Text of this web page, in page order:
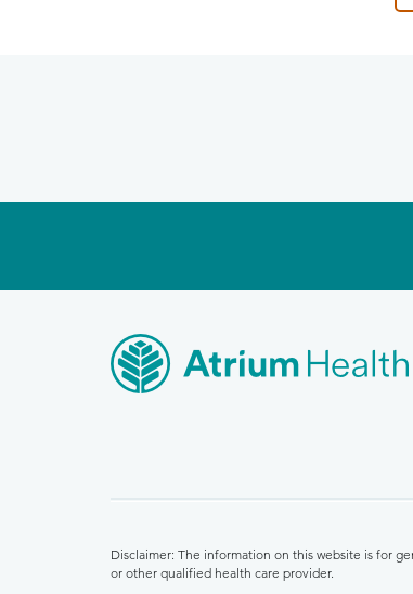
Disclaimer: The information on this website is for
or other qualified health care provider.